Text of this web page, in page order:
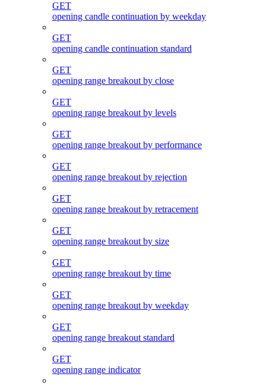
GET
opening candle continuation by weekday
GET
opening candle continuation standard
GET
opening range breakout by close
GET
opening range breakout by levels
GET
opening range breakout by performance
GET
opening range breakout by rejection
GET
opening range breakout by retracement
GET
opening range breakout by size
GET
opening range breakout by time
GET
opening range breakout by weekday
GET
opening range breakout standard
GET
opening range indicator